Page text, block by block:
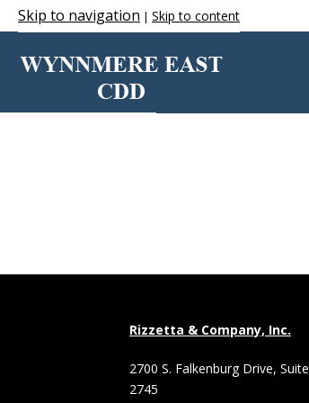
Skip to navigation | Skip to content
WINDOWS
Rizzetta & Company, Inc.
2700 S. Falkenburg Drive, Suite
2745